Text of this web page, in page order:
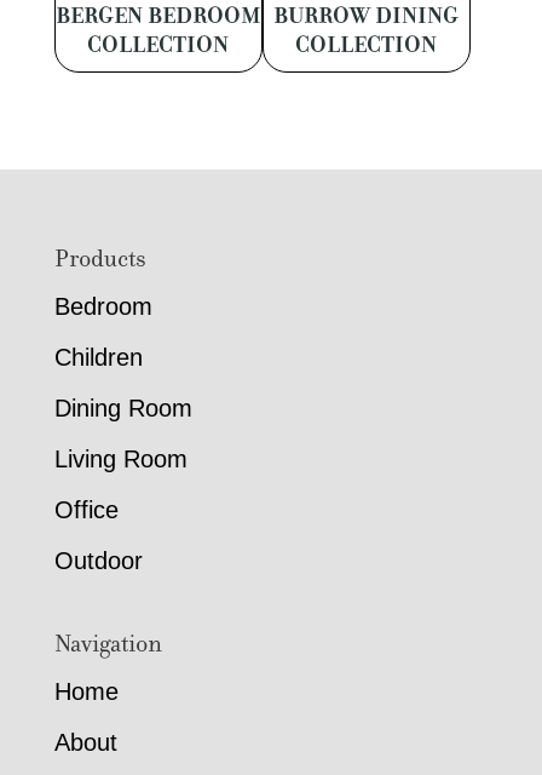
BERGEN BEDROOM
COLLECTION
BURROW DINING
COLLECTION
FooterProducts
Bedroom
Children
Dining Room
Living Room
Office
Outdoor
Navigation
Home
About